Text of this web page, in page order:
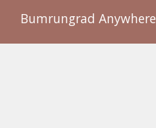
Bumrungrad Anywhere